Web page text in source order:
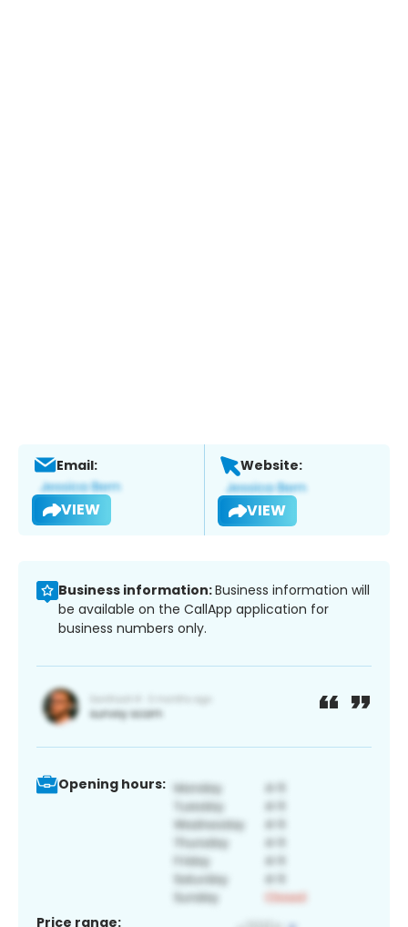
Email:
VIEW
Website:
VIEW
Business information:Business information will
be available on the CallApp application for
business numbers only.
Opening hours:
Price range: